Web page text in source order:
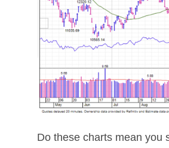
Do these charts mean you